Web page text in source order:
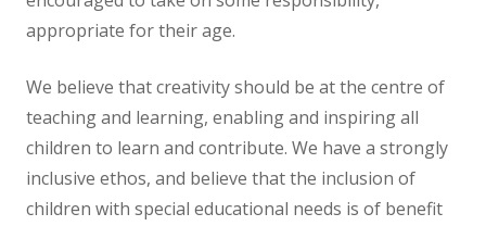
appropriate for their age.
We believe that creativity should be at the centre of
teaching and learning, enabling and inspiring all
children to learn and contribute. We have a strongly
inclusive ethos, and believe that the inclusion of
children with special educational needs is of benefit